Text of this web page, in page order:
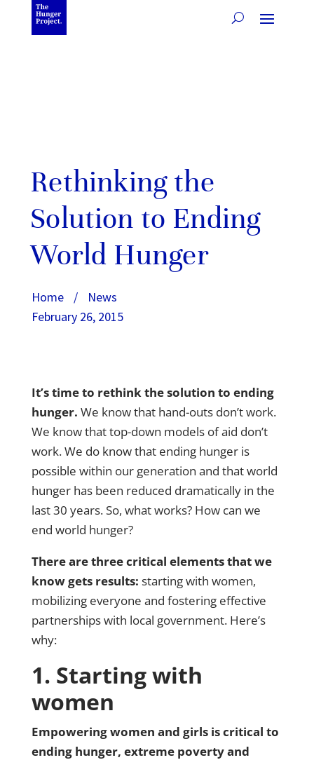
Rethinking the
Solution to Ending
World Hunger
Home /
News
February 26, 2015
It’s time to rethink the solution to ending
hunger. We know that hand-outs don’t work.
We know that top-down models of aid don’t
work.We do know that ending hunger is
possible within our generation and that world
hunger has been reduced dramatically in the
last 30 years. So, what works? How can we
end world hunger?
There are three critical elements that we
know gets results: starting with women,
mobilizing everyone and fostering effective
partnerships with local government. Here’s
why:
1. Starting with
women
Empowering women and girls is critical to
ending hunger, extreme poverty and